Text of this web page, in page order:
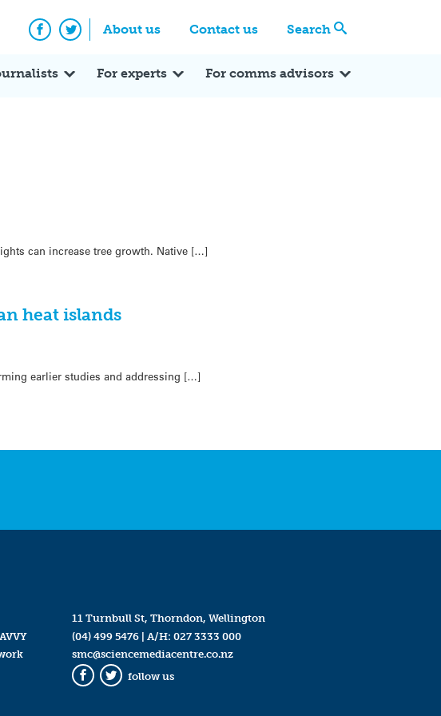
About us Contact us Search
Facebook
Twitter
For experts For comms advisors
can increase tree growth. Native […]
heat islands
earlier studies and addressing […]
11 Turnbull St, Thorndon, Wellington
(04) 499 5476| A/H: 027 3333 000
smc@sciencemediacentre.co.nz
Facebook
Twitter
follow us
Expert Q&A Expert Reactions In the News